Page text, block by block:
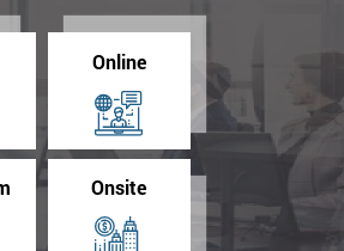
Online
Onsite